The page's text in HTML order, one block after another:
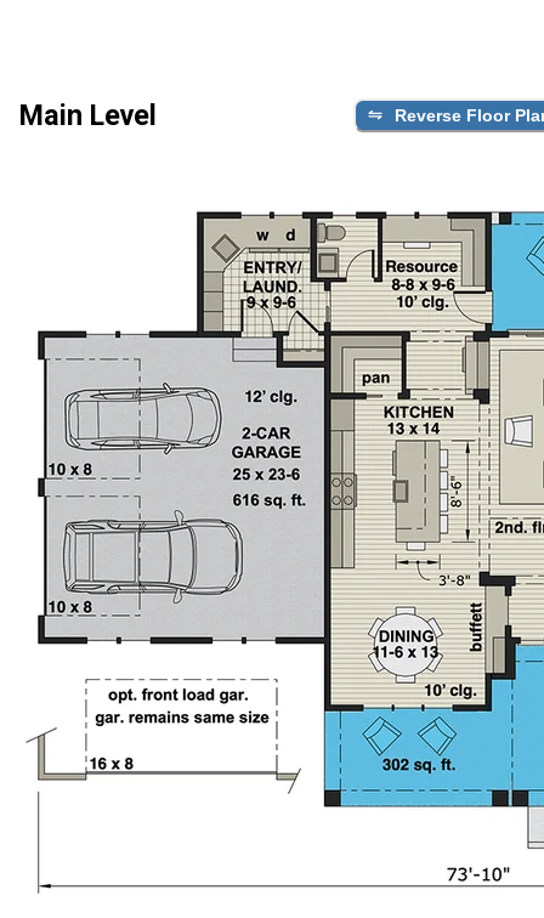
Main Level Reverse Floor